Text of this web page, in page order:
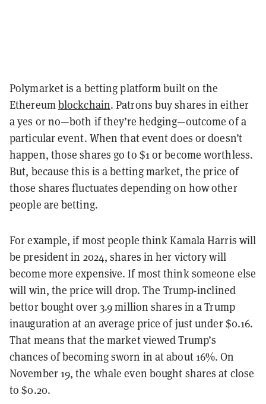
Polymarket is a betting platform built on the
Ethereumblockchain. Patrons buy shares in either
a yes or no—both if they’re hedging—outcome of a
particular event. When that event does or doesn’t
happen, those shares go to $1 or become worthless.
But, because this is a betting market, the price of
those shares fluctuates depending on how other
people are betting.
For example, if most people think Kamala Harris will
be president in 2024, shares in her victory will
become more expensive. If most think someone else
will win, the price will drop. The Trump-inclined
bettor bought over 3.9 million shares in a Trump
inauguration at an average price of just under $0.16.
That means that the market viewed Trump’s
chances of becoming sworn in at about 16%. On
November 19, the whale even bought shares at close
to $0.20.